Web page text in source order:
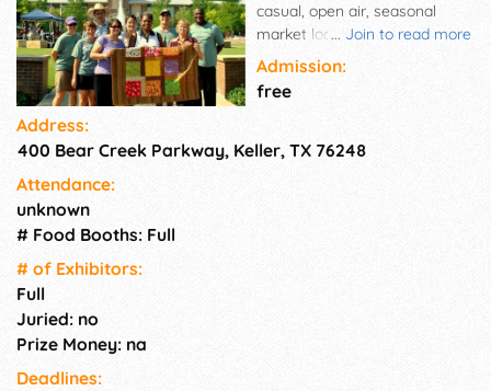
... Join to read more
casual, open air, seasonal
market located by the creek in
beautiful Bear Creek Park that
offers fresh Texas produce,
meats, tamales, baked goods,
pasta, pickles, jellies and jams,
Admission:
free
Address:
400 Bear Creek Parkway, Keller, TX 76248
Attendance:
unknown
# Food Booths: Full
# of Exhi­bitors:
Full
Juried: no
Prize Money: na
Deadlines: